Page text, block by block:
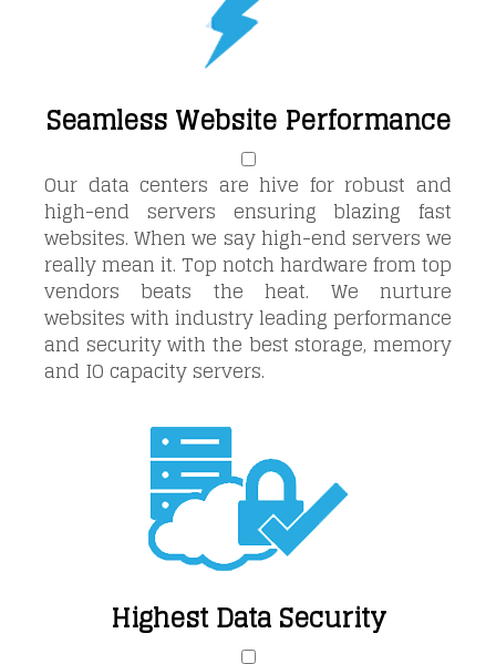
Seamless Website Performance
Our data centers are hive for robust and
high-end servers ensuring blazing fast
websites. When we say high-end servers we
really mean it. Top notch hardware from top
vendors beats the heat. We nurture
websites with industry leading performance
and security with the best storage, memory
and IO capacity servers.
Highest Data Security